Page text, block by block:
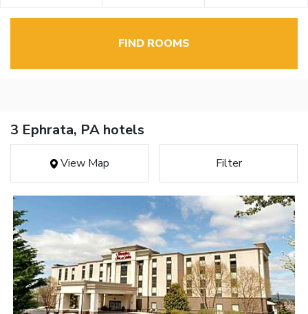
FIND ROOMS
3 Ephrata, PA hotels
View Map Filter